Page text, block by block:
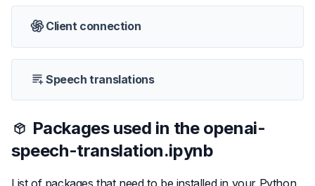
Client connection
Speech translations
Packages used in the openai-
speech-translation.ipynb